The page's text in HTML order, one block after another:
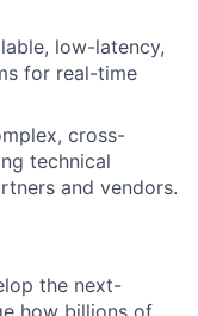
low-latency,
for real-time
cross-
technical
and vendors.
the next-
how billions of